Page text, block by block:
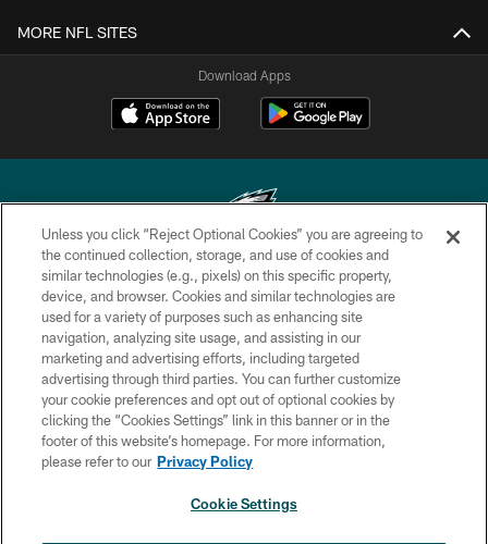
MORE NFL SITES
Download Apps
Copyright © 2026 Philadelphia Eagles. All rights reserved.
PRIVACY POLICY
ACCESSIBILITY
TERMS & CONDITIONS
CONTACT US
SOCIAL MEDIA RULES
Unless you click “Reject Optional Cookies” you are agreeing to
the continued collection, storage, and use of cookies and
similar technologies (e.g., pixels) on this specific property,
device, and browser. Cookies and similar technologies are
used for a variety of purposes such as enhancing site
navigation, analyzing site usage, and assisting in our
marketing and advertising efforts, including targeted
advertising through third parties. You can further customize
your cookie preferences and opt out of optional cookies by
clicking the “Cookies Settings” link in this banner or in the
footer of this website’s homepage. For more information,
please refer to our Privacy Policy
Cookie Settings